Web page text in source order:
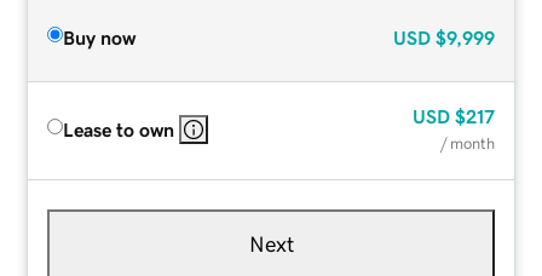
Buy now USD $9,999
Lease to own
USD $217
/ month
Next